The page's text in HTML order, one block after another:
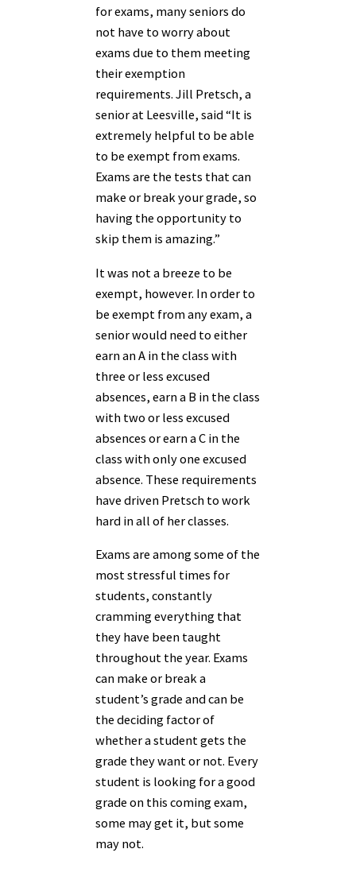
for exams, many seniors do
not have to worry about
exams due to them meeting
their exemption
requirements. Jill Pretsch, a
senior at Leesville, said “It is
extremely helpful to be able
to be exempt from exams.
Exams are the tests that can
make or break your grade, so
having the opportunity to
skip them is amazing.”
It was not a breeze to be
exempt, however. In order to
be exempt from any exam, a
senior would need to either
earn an A in the class with
three or less excused
absences, earn a B in the class
with two or less excused
absences or earn a C in the
class with only one excused
absence. These requirements
have driven Pretsch to work
hard in all of her classes.
Exams are among some of the
most stressful times for
students, constantly
cramming everything that
they have been taught
throughout the year. Exams
can make or break a
student’s grade and can be
the deciding factor of
whether a student gets the
grade they want or not. Every
student is looking for a good
grade on this coming exam,
some may get it, but some
may not.